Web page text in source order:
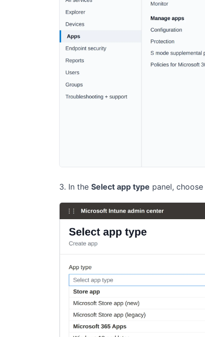
In the Select app type panel, choose